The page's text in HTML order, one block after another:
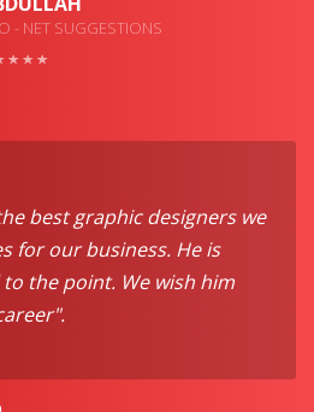
- NET SUGGESTIONS
best graphic designers we
for our business. He is
the point. We wish him